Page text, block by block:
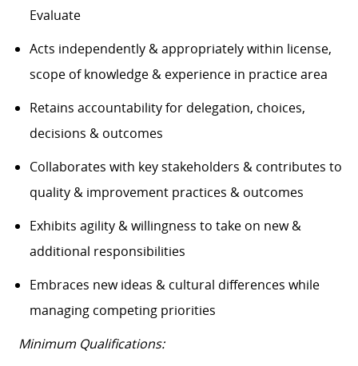
Evaluate
Acts independently & appropriately within license,
scope of knowledge & experience in practice area
Retains accountability for delegation, choices,
decisions & outcomes
Collaborates with key stakeholders & contributes to
quality & improvement practices & outcomes
Exhibits agility & willingness to take on new &
additional responsibilities
Embraces new ideas & cultural differences while
managing competing priorities
Minimum Qualifications: